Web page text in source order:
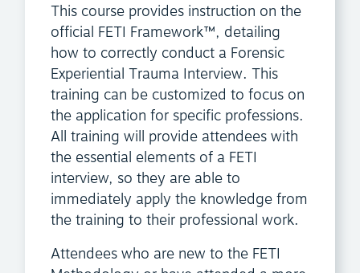
This course provides instruction on the
official FETI Framework™, detailing
how to correctly conduct a Forensic
Experiential Trauma Interview. This
training can be customized to focus on
the application for specific professions.
All training will provide attendees with
the essential elements of a FETI
interview, so they are able to
immediately apply the knowledge from
the training to their professional work.
Attendees who are new to the FETI